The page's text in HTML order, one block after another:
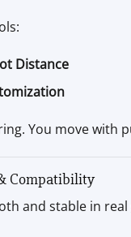
Distance
You move with
Compatibility
and stable in real